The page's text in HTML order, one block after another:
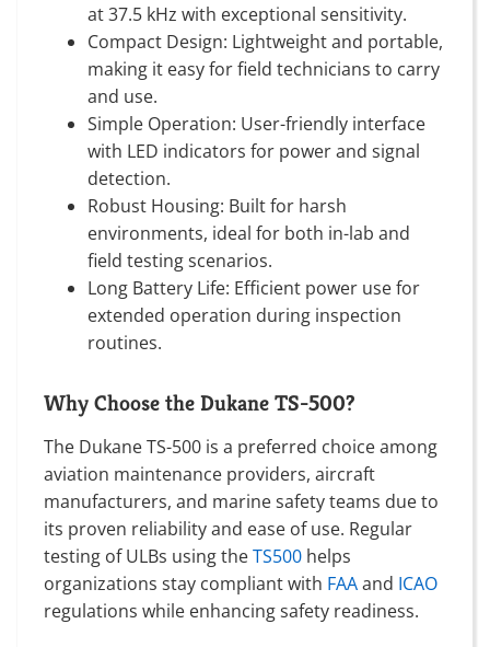
at 37.5 kHz with exceptional sensitivity.
Compact Design: Lightweight and portable,
making it easy for field technicians to carry
and use.
Simple Operation: User-friendly interface
with LED indicators for power and signal
detection.
Robust Housing: Built for harsh
environments, ideal for both in-lab and
field testing scenarios.
Long Battery Life: Efficient power use for
extended operation during inspection
routines.
Why Choose the Dukane TS-500?
The Dukane TS-500 is a preferred choice among
aviation maintenance providers, aircraft
manufacturers, and marine safety teams due to
its proven reliability and ease of use. Regular
testing of ULBs using theTS500 helps
organizations stay compliant with FAAand ICAO
regulations while enhancing safety readiness.